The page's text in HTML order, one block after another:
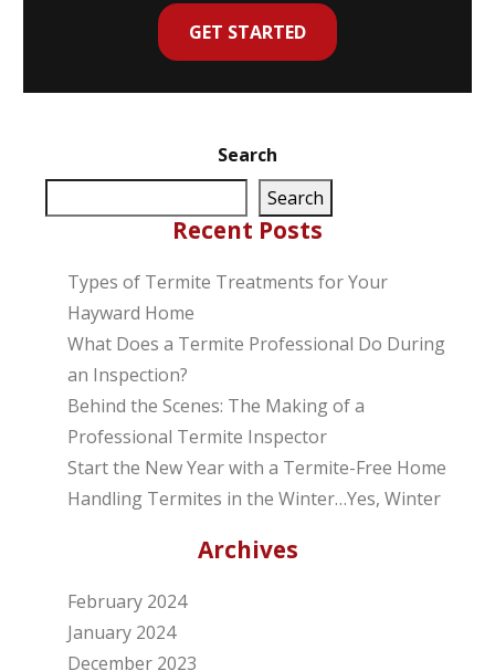
Search
Search
Recent Posts
Types of Termite Treatments for Your
Hayward Home
What Does a Termite Professional Do During
an Inspection?
Behind the Scenes: The Making of a
Professional Termite Inspector
Start the New Year with a Termite-Free Home
Handling Termites in the Winter…Yes, Winter
Archives
February 2024
January 2024
December 2023
GET STARTED